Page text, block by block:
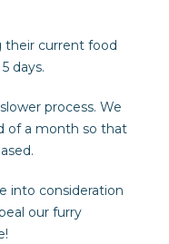
their current food
days.
process. We
of a month so that
into consideration
our furry